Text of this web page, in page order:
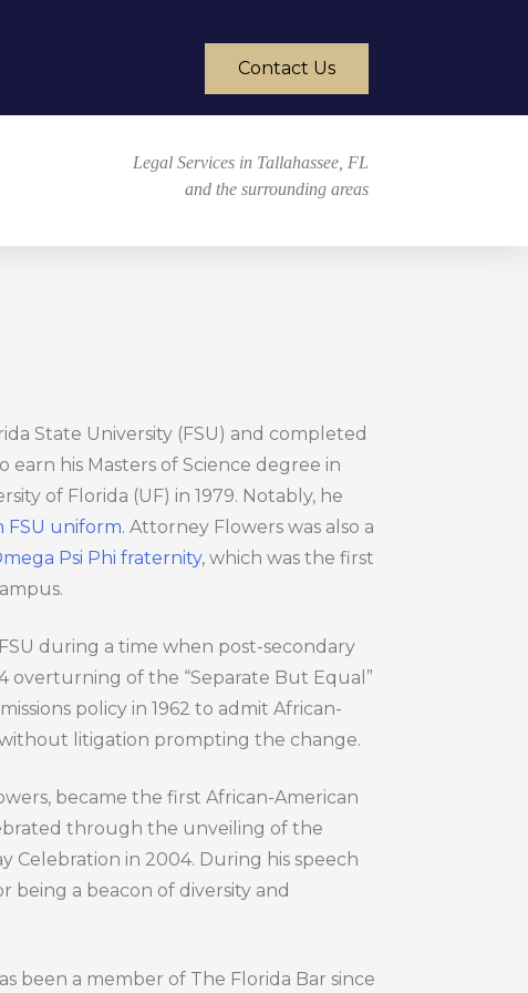
Contact Us
Legal Services in Tallahassee, FL
and the surrounding areas
State University (FSU) and completed
earn his Masters of Science degree in
of Florida (UF) in 1979. Notably, he
FSU uniform. Attorney Flowers was also a
Psi Phi fraternity, which was the first
during a time when post-secondary
overturning of the “Separate But Equal”
policy in 1962 to admit African-
litigation prompting the change.
became the first African-American
through the unveiling of the
Celebration in 2004. During his speech
being a beacon of diversity and
been a member of The Florida Bar since